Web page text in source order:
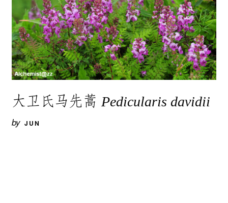
大卫氏马先蒿 Pedicularis davidii
by JUN